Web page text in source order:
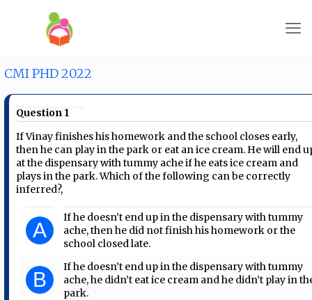
CMI PHD 2022
Question 1
If Vinay finishes his homework and the school closes early,
then he can play in the park or eat an ice cream. He will end
at the dispensary with tummy ache if he eats ice cream and
plays in the park. Which of the following can be correctly
inferred?,
A
If he doesn’t end up in the dispensary with tummy
ache, then he did not finish his homework or the
school closed late.
B
If he doesn’t end up in the dispensary with tummy
ache, he didn’t eat ice cream and he didn’t play in
park.